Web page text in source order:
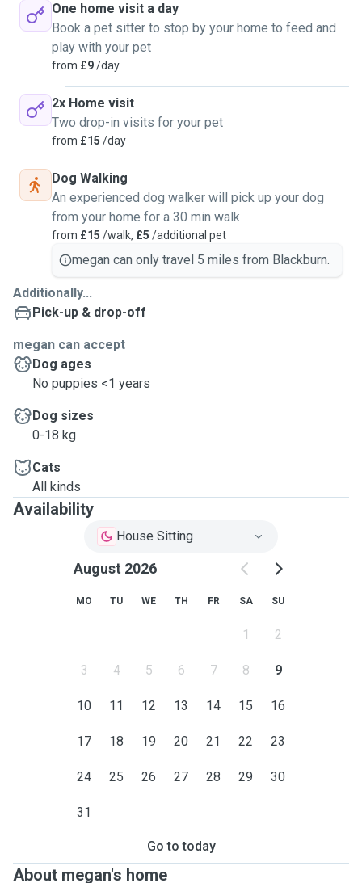
One home visit a day
Book a pet sitter to stop by your home to feed and
play with your pet
from £9/day
2x Home visit
Two drop-in visits for your pet
from £15 /day
Dog Walking
An experienced dog walker will pick up your dog
from your home for a 30 min walk
from £15 /walk, £5 /additional pet
megan can only travel 5 miles from Blackburn.
Additionally...
Pick-up & drop-off
megan can accept
Dog ages
No puppies <1 years
Dog sizes
0-18 kg
Cats
All kinds
Availability
House Sitting
August 2026
MO TU WE TH FR SA SU
1 2
3 4 5 6 7 8 9
10 11 12 13 14 15 16
17 18 19 20 21 22 23
24 25 26 27 28 29 30
31
Go to today
About megan's home